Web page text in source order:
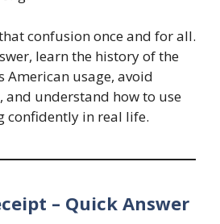
confusion once and for all.
learn the history of the
American usage, avoid
and understand how to use
confidently in real life.
– Quick Answer